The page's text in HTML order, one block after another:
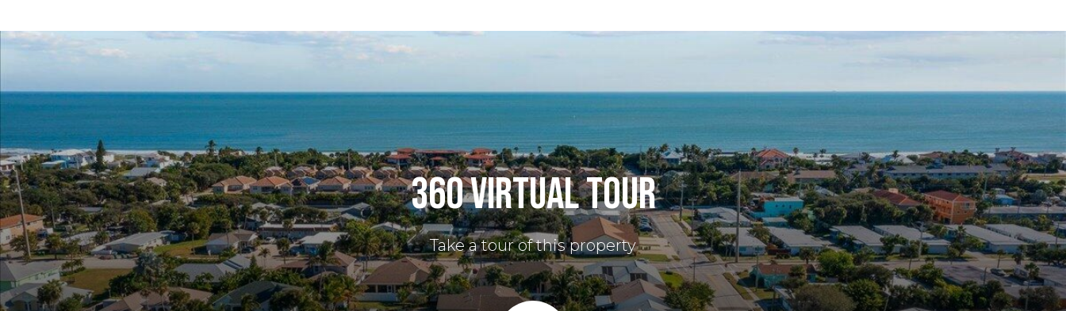
360 VIRTUAL TOUR
Take a tour of this property